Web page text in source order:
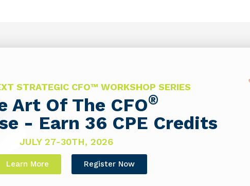
STRATEGIC CFO™ WORKSHOP SERIES
Art Of The CFO®
- Earn 36 CPE Credits
JULY 27-30TH, 2026
Learn More Register Now